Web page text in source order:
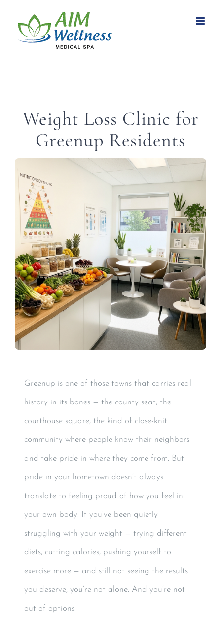
Weight Loss Clinic for
Greenup Residents
Greenup is one of those towns that carries real
history in its bones — the county seat, the
courthouse square, the kind of close-knit
community where people know their neighbors
and take pride in where they come from. But
pride in your hometown doesn’t always
translate to feeling proud of how you feel in
your own body. If you’ve been quietly
struggling with your weight — trying different
diets, cutting calories, pushing yourself to
exercise more — and still not seeing the results
you deserve, you’re not alone. And you’re not
out of options.